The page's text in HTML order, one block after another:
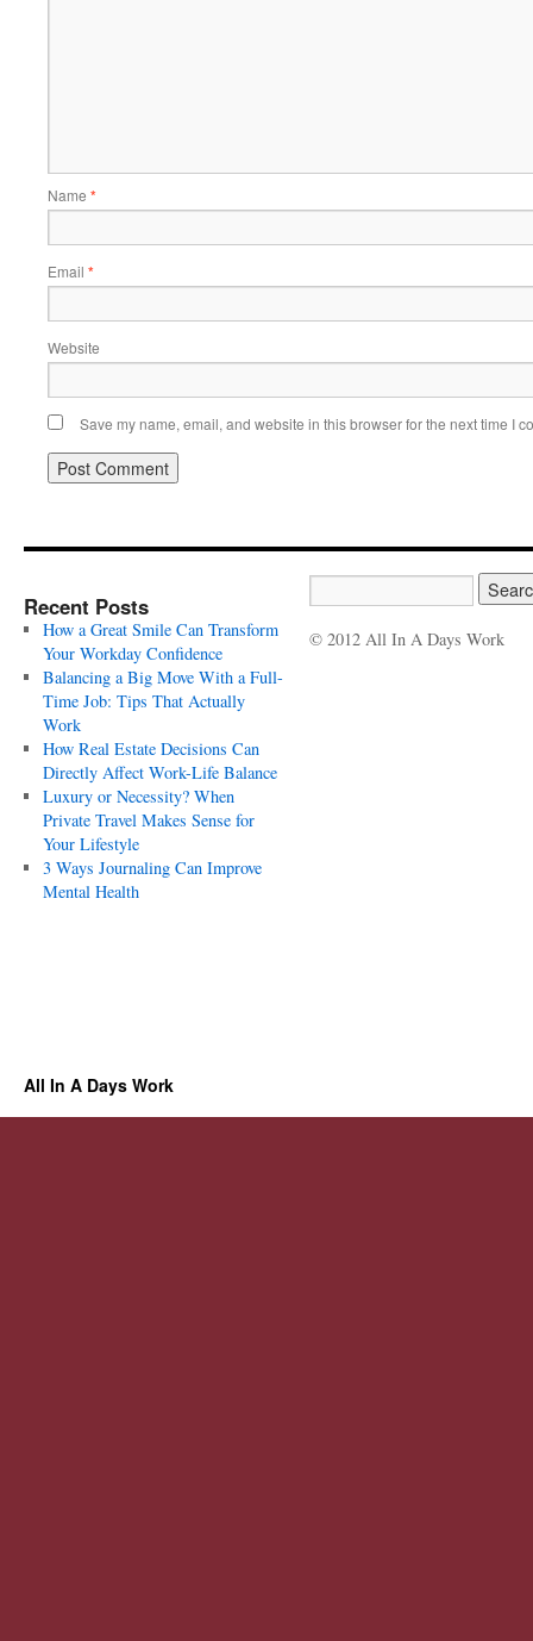
Name *
Email *
Website
Save my name, email, and website in this browser for the next time I
Recent Posts
How a Great Smile Can Transform
Your Workday Confidence
Balancing a Big Move With a Full-
Time Job: Tips That Actually
Work
How Real Estate Decisions Can
Directly Affect Work-Life Balance
Luxury or Necessity? When
Private Travel Makes Sense for
Your Lifestyle
3 Ways Journaling Can Improve
Mental Health
© 2012 All In A Days Work
All In A Days Work